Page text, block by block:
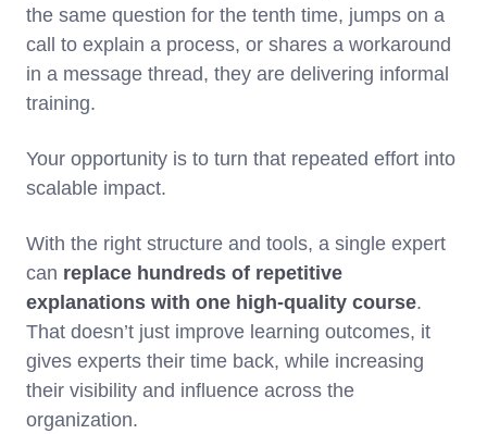
the same question for the tenth time, jumps on a
call to explain a process, or shares a workaround
in a message thread, they are delivering informal
training.
Your opportunity is to turn that repeated effort into
scalable impact.
With the right structure and tools, a single expert
can replace hundreds of repetitive
explanations with one high-quality course.
That doesn’t just improve learning outcomes, it
gives experts their time back, while increasing
their visibility and influence across the
organization.